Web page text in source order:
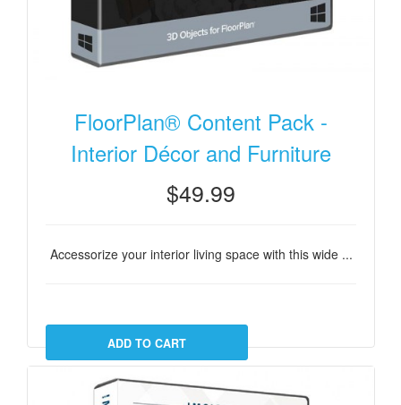
FloorPlan® Content Pack -
Interior Décor and Furniture
$49.99
Accessorize your interior living space with this wide ...